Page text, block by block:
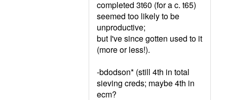
completed 3t60 (for a c. t65)
seemed too likely to be
unproductive;
but I've since gotten used to it
(more or less!).
-bdodson* (still 4th in total
sieving creds; maybe 4th in
ecm?